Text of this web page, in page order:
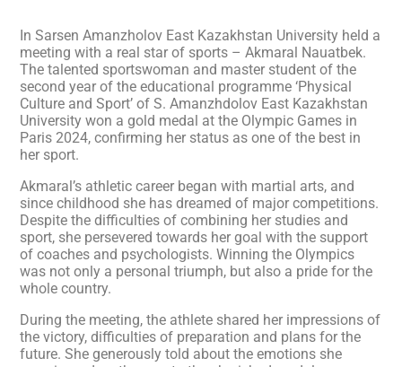
In Sarsen Amanzholov East Kazakhstan University held a
meeting with a real star of sports – Akmaral Nauatbek.
The talented sportswoman and master student of the
second year of the educational programme ‘Physical
Culture and Sport’ of S. Amanzhdolov East Kazakhstan
University won a gold medal at the Olympic Games in
Paris 2024, confirming her status as one of the best in
her sport.
Akmaral’s athletic career began with martial arts, and
since childhood she has dreamed of major competitions.
Despite the difficulties of combining her studies and
sport, she persevered towards her goal with the support
of coaches and psychologists. Winning the Olympics
was not only a personal triumph, but also a pride for the
whole country.
During the meeting, the athlete shared her impressions of
the victory, difficulties of preparation and plans for the
future. She generously told about the emotions she